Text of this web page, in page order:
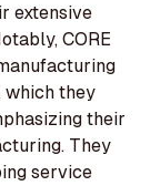
extensive
CORE
which they
their
They
service